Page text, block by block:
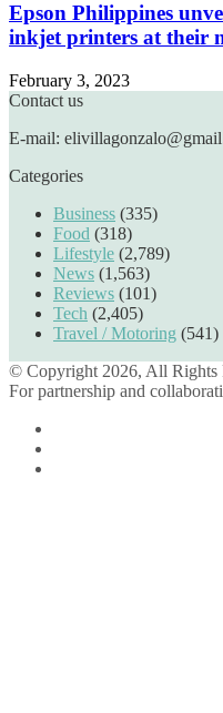
Epson Philippines
inkjet printers at their
February 3, 2023
Contact us
E-mail:
Categories
Business (335)
Food (318)
Lifestyle (2,789)
News (1,563)
Reviews (101)
Tech (2,405)
Travel / Motoring (541)
© Copyright 2026, All Rights
For partnership and